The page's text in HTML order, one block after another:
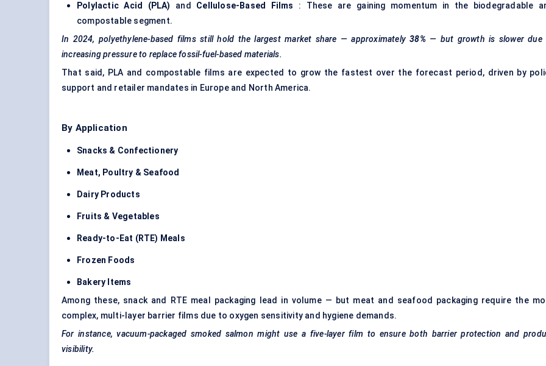
Polylactic Acid (PLA) and Cellulose-Based Films : These are gaining momentum in the biodegradable
compostable segment.
In 2024, polyethylene-based films still hold the largest market share — approximately 38% — but growth is slower due
increasing pressure to replace fossil-fuel-based materials.
That said, PLA and compostable films are expected to grow the fastest over the forecast period, driven by
support and retailer mandates in Europe and North America.
By Application
Snacks & Confectionery
Meat, Poultry & Seafood
Dairy Products
Fruits & Vegetables
Ready-to-Eat (RTE) Meals
Frozen Foods
Bakery Items
Among these, snack and RTE meal packaging lead in volume — but meat and seafood packaging require the
complex, multi-layer barrier films due to oxygen sensitivity and hygiene demands.
For instance, vacuum-packaged smoked salmon might use a five-layer film to ensure both barrier protection and
visibility.